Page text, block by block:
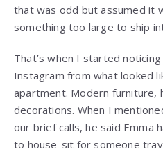
that was odd but assumed it
something too large to ship
That’s when I started
Instagram from what looked
apartment. Modern furniture,
decorations. When I
our brief calls, he said Emma
to house-sit for someone